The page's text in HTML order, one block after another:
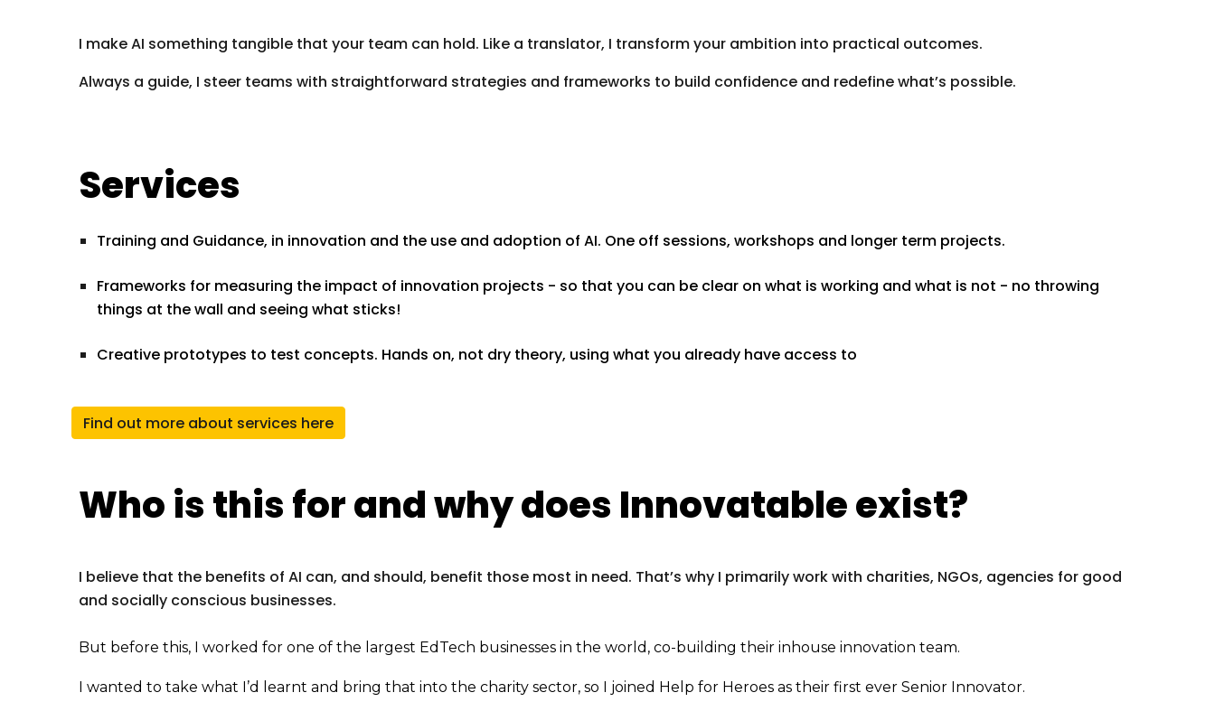
I make AI something tangible that your team can hold. Like a translator, I transform your ambition into practical outcomes.
Always a guide, I steer teams with straightforward strategies and frameworks to build confidence and redefine what’s possible.
Services
Training and Guidance, in innovation and the use and adoption of AI. One off sessions, workshops and longer term projects.
Frameworks for measuring the impact of innovation projects - so that you can be clear on what is working and what is not - no throwing
things at the wall and seeing what sticks!
Creative prototypes to test concepts. Hands on, not dry theory, using what you already have access to
Find out more about services here
Who is this forand why does Innovatable exist?
I believe that the benefits of AI can, and should, benefit those most in need. That’s why I primarily work with charities, NGOs, agencies for good
and socially conscious businesses.
But before this, I worked for one of the largest EdTech businesses in the world, co-building their inhouse innovation team.
I wanted to take what I’d learnt and bring that into the charity sector, so I joined Help for Heroes as their first ever Senior Innovator.